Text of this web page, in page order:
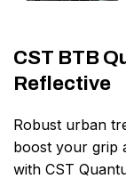
CST BTB
Reflective
Robust urban
boost your grip
with CST